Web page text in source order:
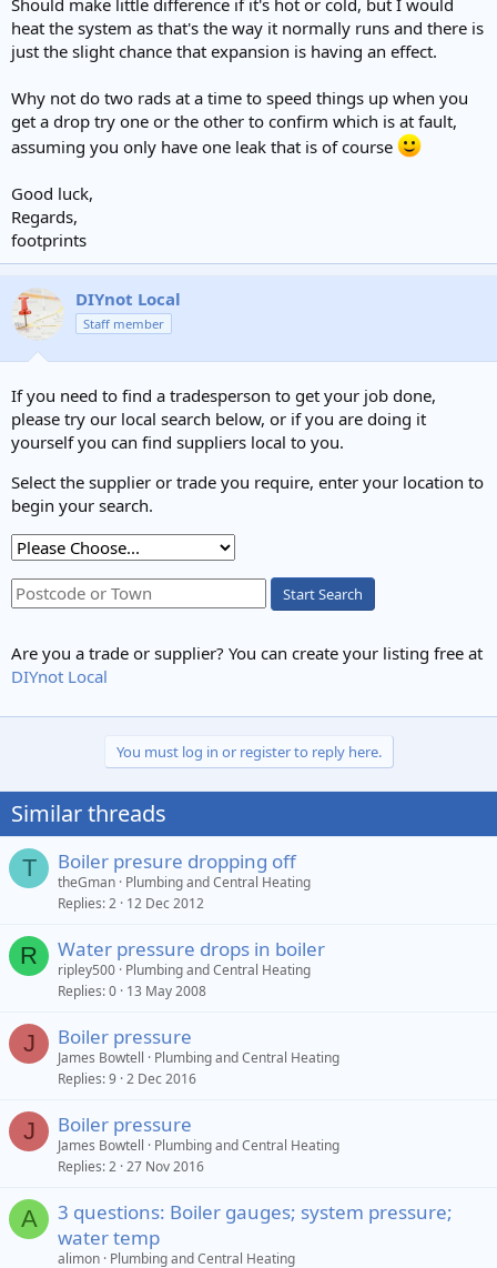
Should make little difference if it's hot or cold, but I would
heat the system as that's the way it normally runs and there is
just the slight chance that expansion is having an effect.
Why not do two rads at a time to speed things up when you
get a drop try one or the other to confirm which is at fault,
assuming you only have one leak that is of course
Good luck,
Regards,
footprints
DIYnot Local
Staff member
If you need to find a tradesperson to get your job done,
please try our local search below, or if you are doing it
yourself you can find suppliers local to you.
Select the supplier or trade you require, enter your location to
begin your search.
Start Search
Are you a trade or supplier? You can create your listing free at
DIYnot Local
You must log in or register to reply here.
Similar threads
T Boiler presure dropping off
theGman Plumbing and Central Heating
Replies 2 12 Dec 2012
R Water pressure drops in boiler
ripley500 Plumbing and Central Heating
Replies 0 13 May 2008
J Boiler pressure
James Bowtell
Plumbing and Central Heating
Replies 9 2 Dec 2016
J Boiler pressure
James Bowtell
Plumbing and Central Heating
Replies 2 27 Nov 2016
A
3 questions: Boiler gauges; system pressure;
water temp
alimon Plumbing and Central Heating